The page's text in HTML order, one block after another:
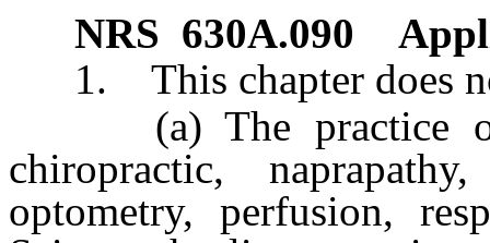
NRS 630A.090
1. This chapter does
(a) The practice of
chiropractic,
optometry, perfusion,